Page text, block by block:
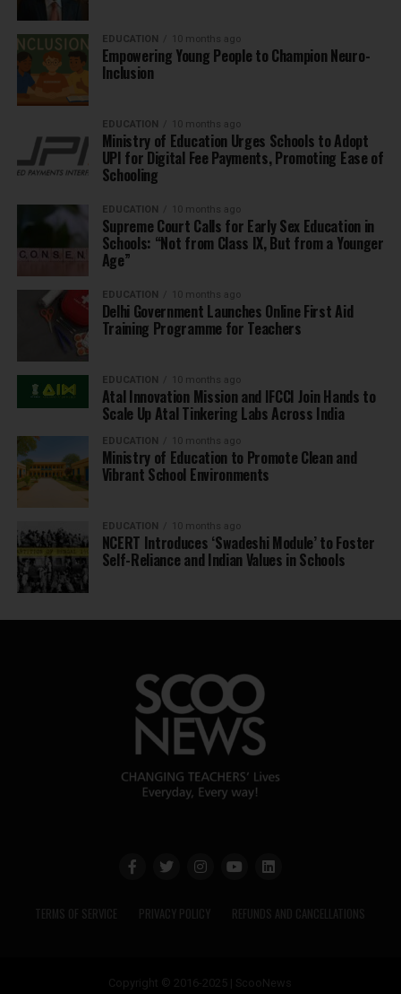
EDUCATION 10 months ago
Empowering Young People to Champion Neuro-
Inclusion
EDUCATION 10 months ago
Ministry of Education Urges Schools to Adopt
UPI for Digital Fee Payments, Promoting Ease of
Schooling
EDUCATION 10 months ago
Supreme Court Calls for Early Sex Education in
Schools: “Not from Class IX, But from a Younger
Age”
EDUCATION 10 months ago
Delhi Government Launches Online First Aid
Training Programme for Teachers
EDUCATION 10 months ago
Atal Innovation Mission and IFCCI Join Hands to
Scale Up Atal Tinkering Labs Across India
EDUCATION 10 months ago
Ministry of Education to Promote Clean and
Vibrant School Environments
EDUCATION 10 months ago
NCERT Introduces ‘Swadeshi Module’ to Foster
Self-Reliance and Indian Values in Schools
TERMS OF SERVICE PRIVACY POLICY REFUNDS AND CANCELLATIONS
Copyright © 2016-2025 | ScooNews